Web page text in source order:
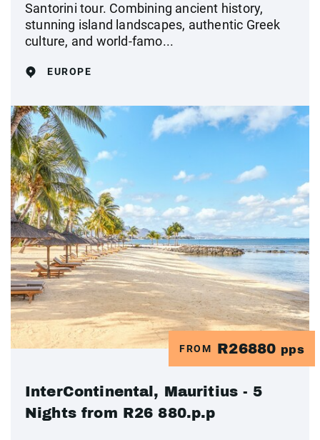
Santorini tour. Combining ancient history,
stunning island landscapes, authentic Greek
culture, and world-famo...
EUROPE
FROM R26880 pps
InterContinental, Mauritius - 5
Nights from R26 880.p.p